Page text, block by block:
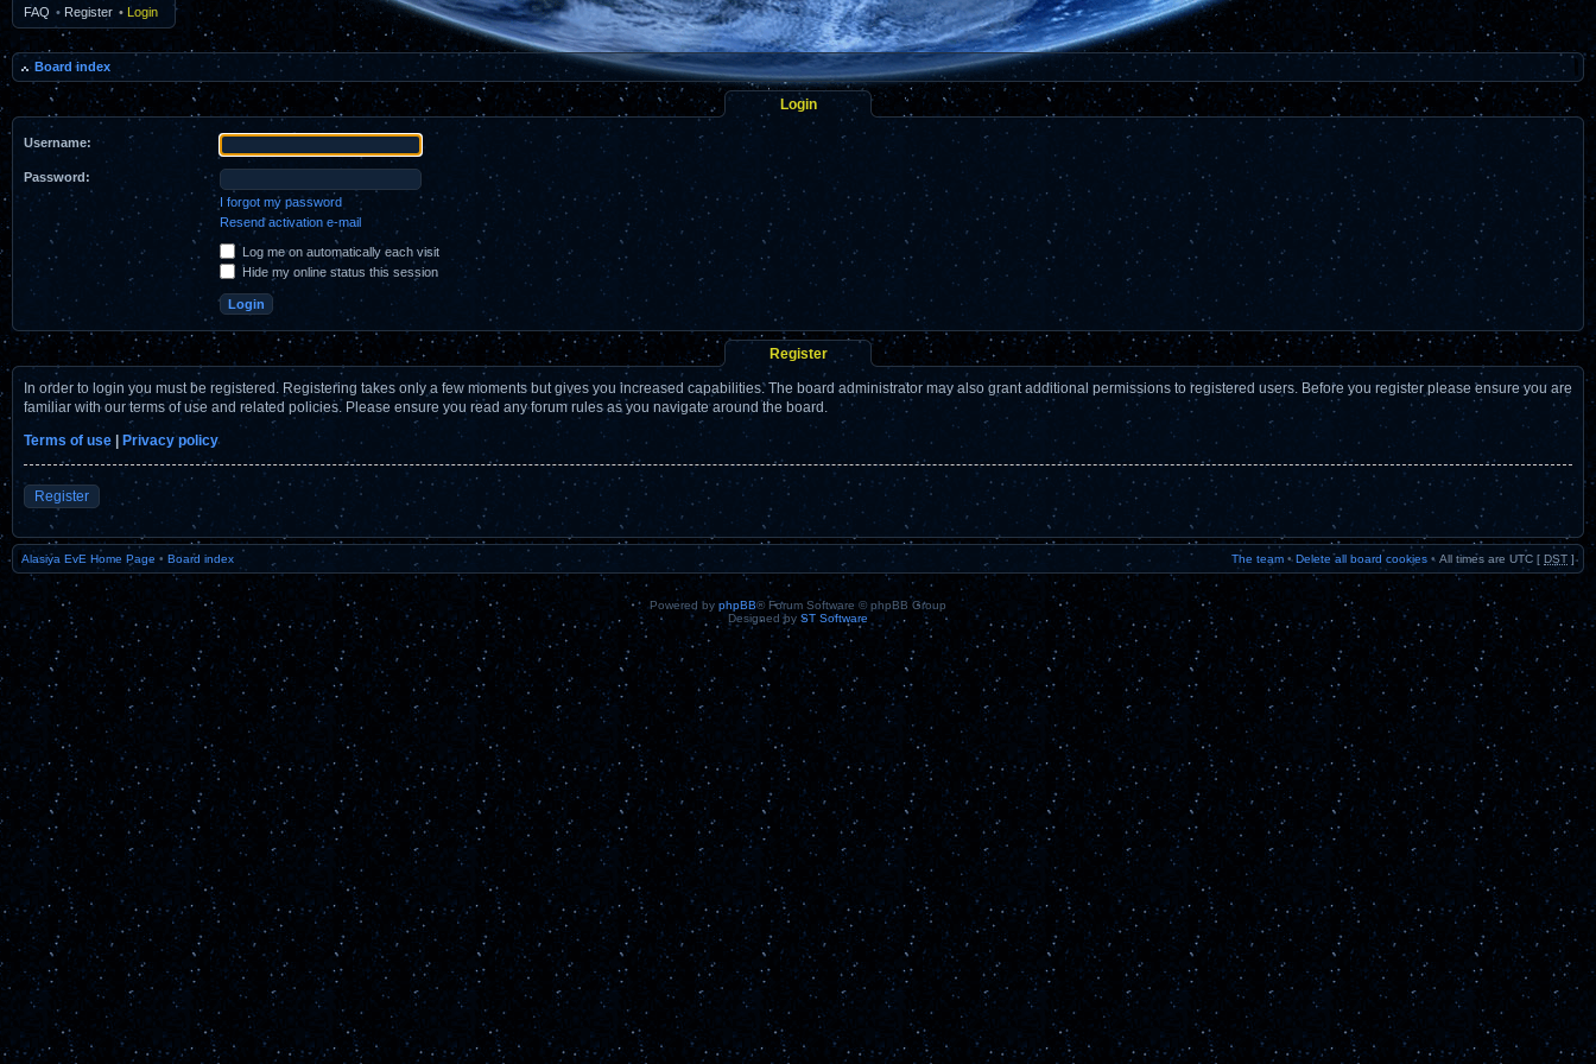
FAQ • Register • Login
Board index
Login
Username:
Password:
I forgot my password
Resend activation e-mail
Log me on automatically each visit
Hide my online status this session
Register
In order to login you must be registered. Registering takes only a few moments but gives you increased capabilities. The board administrator may also grant additional permissions to registered users. Before you register please ensure you are
familiar with our terms of use and related policies. Please ensure you read any forum rules as you navigate around the board.
Terms of use
Privacy policy
Register
Alasiya EvE Home Page • Board index The team •Delete all board cookies • All times are UTC [ DST ]
Powered by phpBB® Forum Software © phpBB Group
Designed by ST Software